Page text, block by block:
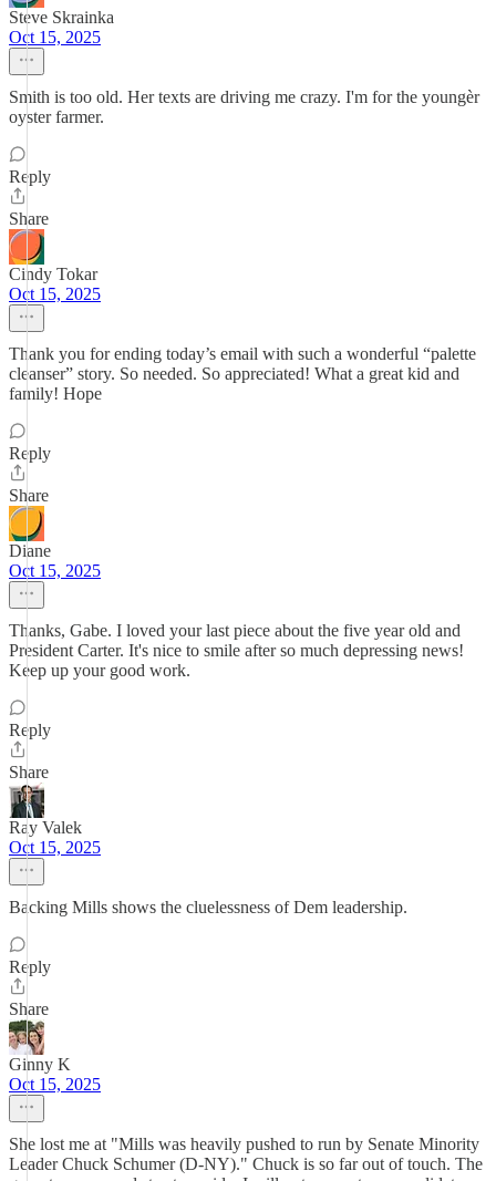
Steve Skrainka
Oct 15, 2025
Smith is too old. Her texts are driving me crazy. I'm for the youngèr
oyster farmer.
Reply
Share
Cindy Tokar
Oct 15, 2025
Thank you for ending today’s email with such a wonderful “palette
cleanser” story. So needed. So appreciated! What a great kid and
family! Hope
Reply
Share
Diane
Oct 15, 2025
Thanks, Gabe. I loved your last piece about the five year old and
President Carter. It's nice to smile after so much depressing news!
Keep up your good work.
Reply
Share
Ray Valek
Oct 15, 2025
Backing Mills shows the cluelessness of Dem leadership.
Reply
Share
Ginny K
Oct 15, 2025
She lost me at "Mills was heavily pushed to run by Senate Minority
Leader Chuck Schumer (D-NY)." Chuck is so far out of touch. The